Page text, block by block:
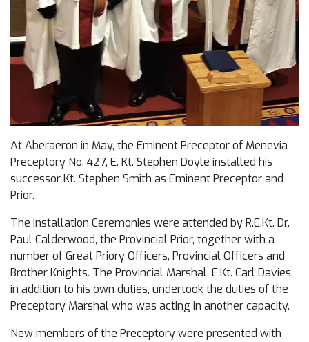
At Aberaeron in May, the Eminent Preceptor of Menevia
Preceptory No. 427, E. Kt. Stephen Doyle installed his
successor Kt. Stephen Smith as Eminent Preceptor and
Prior.
The Installation Ceremonies were attended by R.E.Kt. Dr.
Paul Calderwood, the Provincial Prior, together with a
number of Great Priory Officers, Provincial Officers and
Brother Knights. The Provincial Marshal, E.Kt. Carl Davies,
in addition to his own duties, undertook the duties of the
Preceptory Marshal who was acting in another capacity.
New members of the Preceptory were presented with